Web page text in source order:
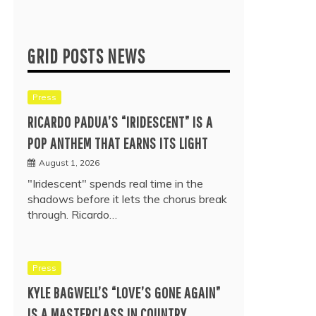
GRID POSTS NEWS
Press
RICARDO PADUA’S “IRIDESCENT” IS A
POP ANTHEM THAT EARNS ITS LIGHT
August 1, 2026
"Iridescent" spends real time in the
shadows before it lets the chorus break
through. Ricardo…
Press
KYLE BAGWELL’S “LOVE’S GONE AGAIN”